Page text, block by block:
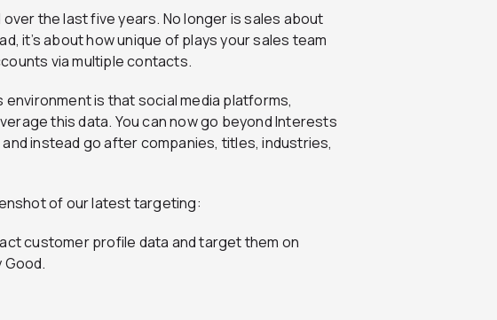
the last five years. No longer is sales about
it’s about how unique of plays your sales team
via multiple contacts.
is that social media platforms,
this data. You can now go beyond Interests
instead go after companies, titles, industries,
of our latest targeting:
customer profile data and target them on